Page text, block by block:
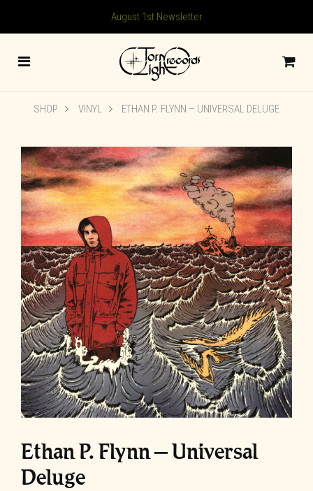
August 1st Newsletter
SHOP VINYL ETHAN P. FLYNN – UNIVERSAL DELUGE
🔍
Ethan P. Flynn – Universal
Deluge